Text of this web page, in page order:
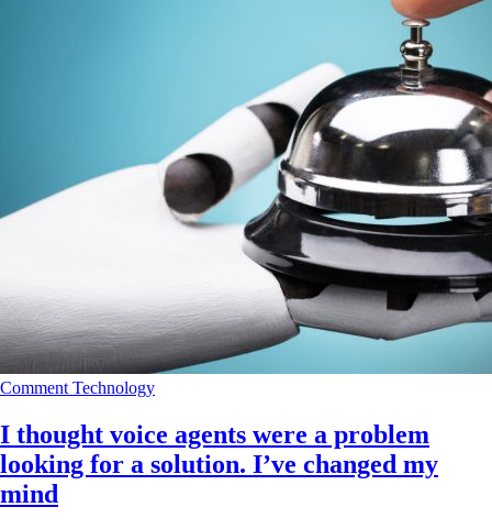
Comment Technology
I thought voice agents were a problem
looking for a solution. I’ve changed my
mind